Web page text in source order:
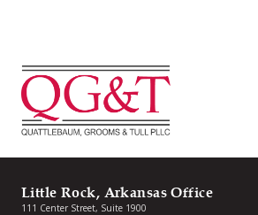
Little Rock, Arkansas Office
111 Center Street, Suite 1900